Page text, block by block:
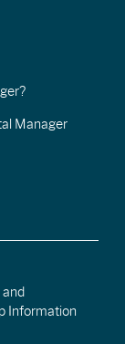
Manager
Information